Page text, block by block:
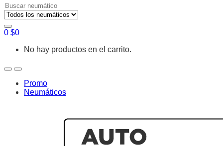
Search
for:
0 $0
No hay productos en el carrito.
OpenClose
Promo
Neumáticos